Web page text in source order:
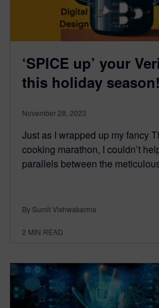
‘SPICE up’ your
this holiday season!
November 28, 2023
Just as I wrapped up my fancy
cooking marathon, I couldn’t
parallels between the
By Sumit Vishwakarma
2 MIN READ